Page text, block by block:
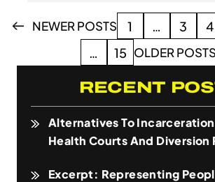
Posts
pagination
NEWER POSTS 1 … 3 4
…
15 OLDER POSTS
RECENT
Alternatives To
Health Courts And Diversion
Excerpt: Representing